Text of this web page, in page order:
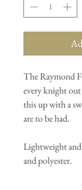
The Raymond
every knight out
this up with a
are to be had.
Lightweight
and polyester.